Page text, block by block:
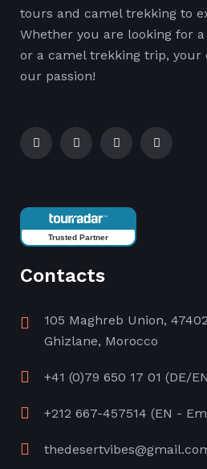
tours and camel trekking to
Whether you are looking for
or a camel trekking trip, your
our passion!
Trusted Partner
Contacts
105 Maghreb Union,
Ghizlane, Morocco
+41 (0)79 650 17 01 (DE/
+212 667-457514 (EN -